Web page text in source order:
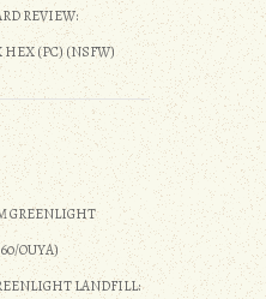
REVIEW:
(PC) (NSFW)
GREENLIGHT
OUYA)
LANDFILL: